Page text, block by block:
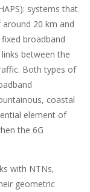
systems that
20 km and
broadband
between the
Both types of
coastal
element of
the 6G
with NTNs,
geometric